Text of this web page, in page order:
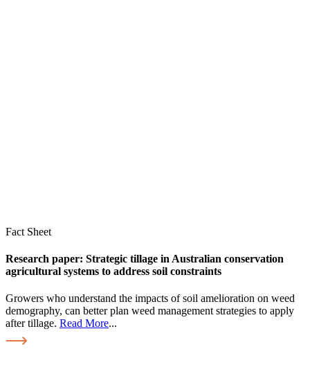
Fact Sheet
Research paper: Strategic tillage in Australian conservation
agricultural systems to address soil constraints
Growers who understand the impacts of soil amelioration on weed
demography, can better plan weed management strategies to apply
after tillage. Read More...